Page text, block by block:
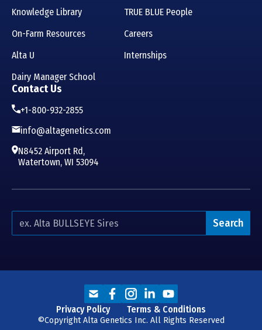
Knowledge Library
On-Farm Resources
Alta U
Dairy Manager School
TRUE BLUE People
Careers
Internships
Contact Us
+1-800-932-2855
info@altagenetics.com
N8452 Airport Rd,
Watertown, WI 53094
Search
Privacy Policy Terms & Conditions
©Copyright Alta Genetics Inc. All Rights Reserved